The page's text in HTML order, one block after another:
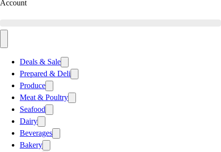
Account
Deals & Sale
Prepared & Deli
Produce
Meat & Poultry
Seafood
Dairy
Beverages
Bakery